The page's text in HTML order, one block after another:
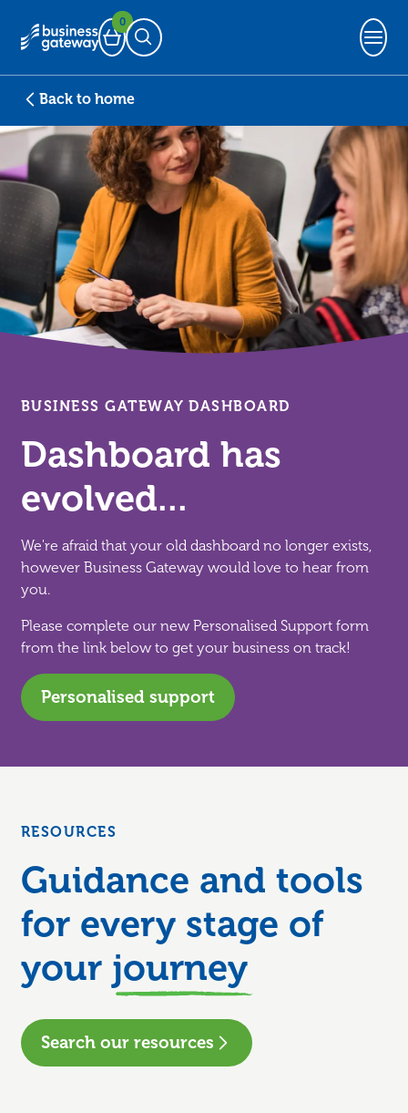
Basket
0
Open Search
Back to home
BUSINESS GATEWAY DASHBOARD
Dashboard has
evolved...
We're afraid that your old dashboard no longer exists,
however Business Gateway would love to hear from
you.
Please complete our new Personalised Support form
from the link below to get your business on track!
Personalised support
RESOURCES
Guidance and tools
for every stage of
your journey
Search our resources